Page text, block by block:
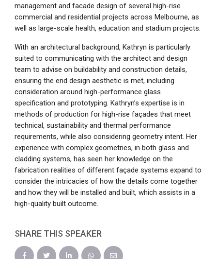
management and facade design of several high-rise
commercial and residential projects across Melbourne, as
well as large-scale health, education and stadium projects.
With an architectural background, Kathryn is particularly
suited to communicating with the architect and design
team to advise on buildability and construction details,
ensuring the end design aesthetic is met, including
consideration around high-performance glass
specification and prototyping. Kathryn’s expertise is in
methods of production for high-rise façades that meet
technical, sustainability and thermal performance
requirements, while also considering geometry intent. Her
experience with complex geometries, in both glass and
cladding systems, has seen her knowledge on the
fabrication realities of different façade systems expand to
consider the intricacies of how the details come together
and how they will be installed and built, which assists in a
high-quality built outcome.
SHARE THIS SPEAKER